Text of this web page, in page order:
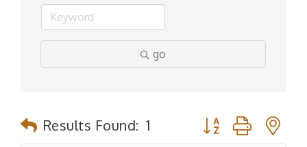
go
Results Found: 1 Button group with